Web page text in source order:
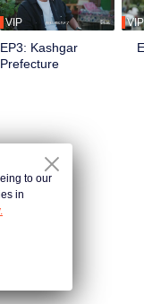
VIP
EP3: Kashgar
Prefecture
VIP
to our
in